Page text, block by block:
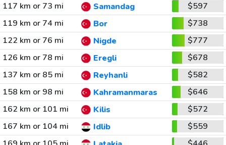
117 km or 73 mi
Samandag
$597
119 km or 74 mi
Bor
$738
122 km or 76 mi
Nigde
$777
126 km or 78 mi
Eregli
$678
137 km or 85 mi
Reyhanli
$582
158 km or 98 mi
Kahramanmaras
$646
162 km or 101 mi
Kilis
$572
167 km or 104 mi
Idlib
$559